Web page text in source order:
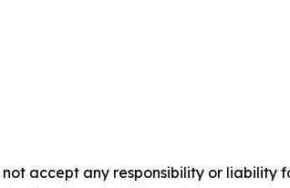
accept any responsibility or liability